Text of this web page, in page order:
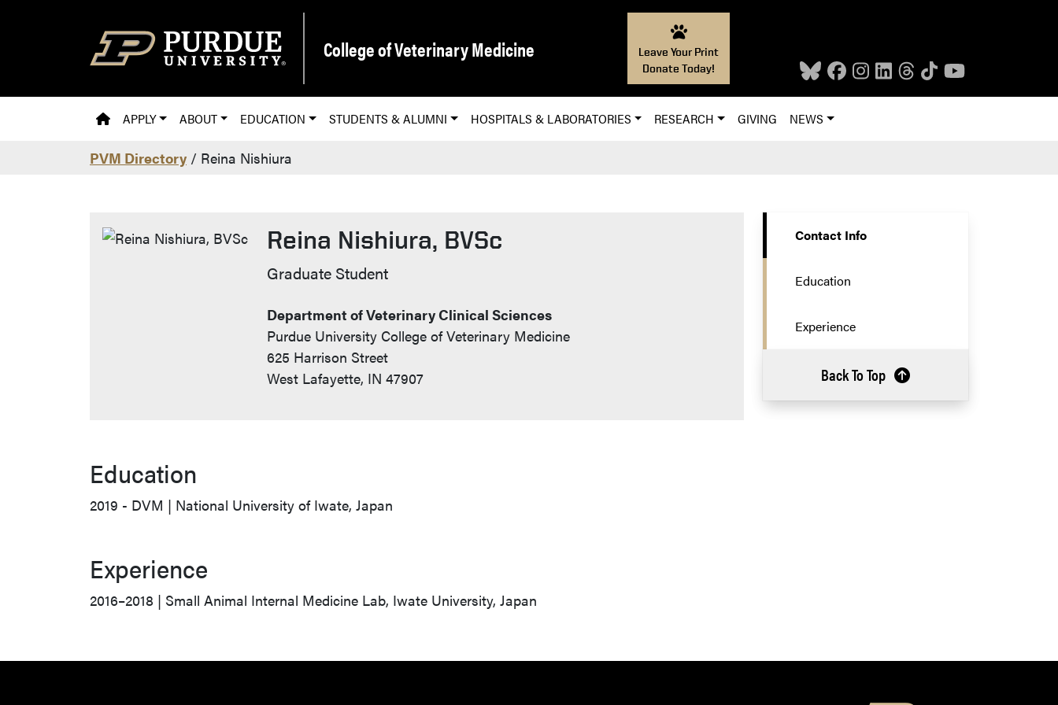
College of Veterinary Medicine
Leave Your Print
Donate Today!
PVM HOMEPAGE
APPLY ABOUT EDUCATION STUDENTS & ALUMNI HOSPITALS & LABORATORIES RESEARCH GIVING NEWS
PVM Directory / Reina Nishiura
Reina Nishiura, BVSc
Contact Info
Graduate Student
Department of Veterinary Clinical Sciences
Purdue University College of Veterinary Medicine
625 Harrison Street
West Lafayette, IN 47907
Education
2019 - DVM | National University of Iwate, Japan
Experience
2016–2018 | Small Animal Internal Medicine Lab, Iwate University, Japan
Contact Info
Education
Experience
Back To Top